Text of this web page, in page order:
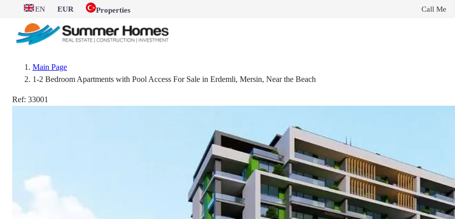
EN EUR Properties Call Me
Main Page
1-2 Bedroom Apartments with Pool Access For Sale in Erdemli, Mersin, Near the Beach
Ref: 33001